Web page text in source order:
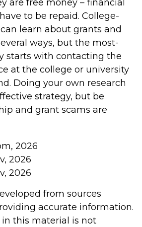
are free money – financial
to be repaid. College-
learn about grants and
ways, but the most-
starts with contacting the
at the college or university
Doing your own research
strategy, but be
and grant scams are
2026
2026
2026
from sources
accurate information.
this material is not